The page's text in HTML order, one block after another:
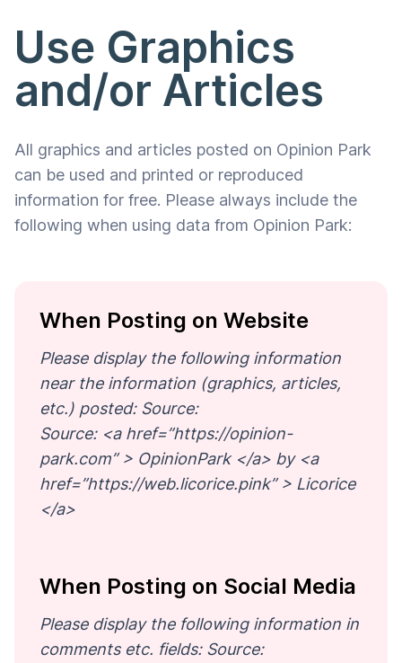
Use Graphics
and/or Articles
All graphics and articles posted on Opinion Park
can be used and printed or reproduced
information for free. Please always include the
following when using data from Opinion Park:
When Posting on Website
Please display the following information
near the information (graphics, articles,
etc.) posted: Source:
Source: <a href=”https://opinion-
park.com” > OpinionPark </a> by <a
href=”https://web.licorice.pink” > Licorice
</a>
When Posting on Social Media
Please display the following information in
comments etc. fields: Source: